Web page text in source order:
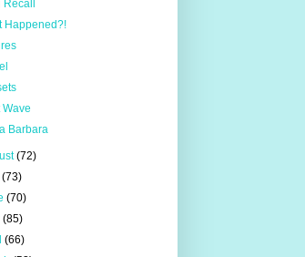
Recall
Happened?!
Wave
Barbara
(72)
(73)
(70)
(85)
(66)